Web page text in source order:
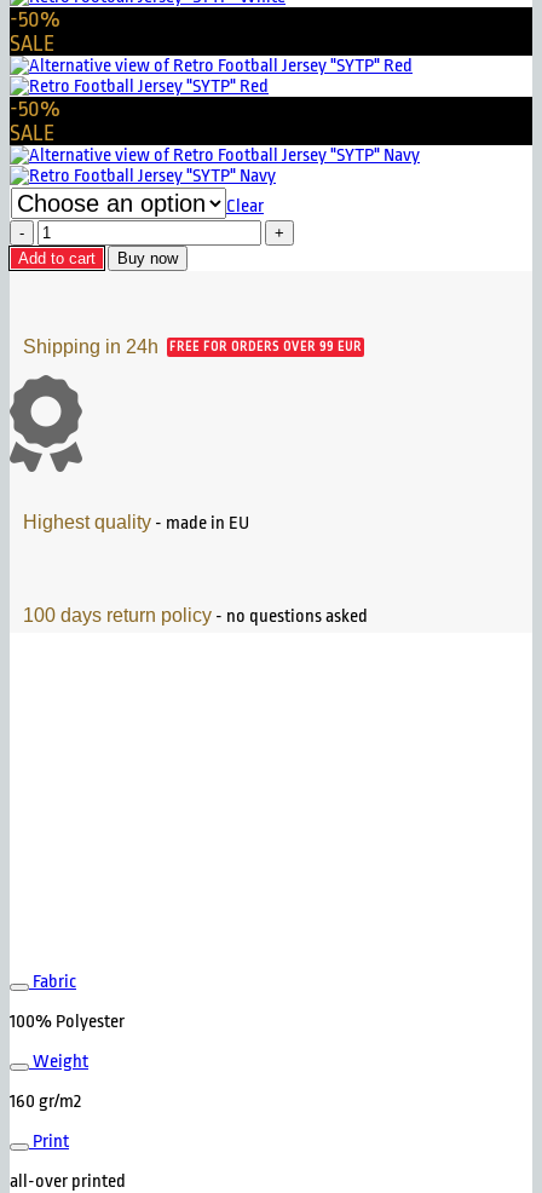
-50%
SALE
-50%
SALE
Clear
Retro
Football
Jersey
Add to cart Buy now
Shipping in 24h FREE FOR ORDERS OVER 99 EUR
Highest quality - made in EU
100 days return policy - no questions asked
Fabric
100% Polyester
Weight
160 gr/m2
Print
all-over printed